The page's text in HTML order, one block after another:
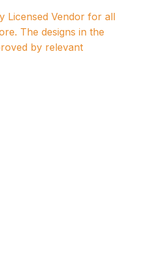
Licensed Vendor for all
The designs in the
by relevant